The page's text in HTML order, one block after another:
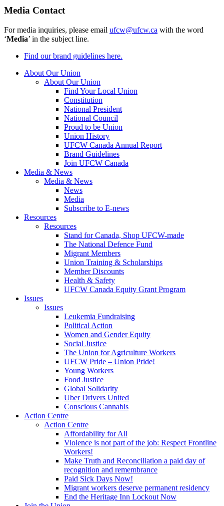
Media Contact
For media inquiries, please email ufcw@ufcw.ca with the word
‘Media’ in the subject line.
Find our brand guidelines here.
About Our Union
About Our Union
Find Your Local Union
Constitution
National President
National Council
Proud to be Union
Union History
UFCW Canada Annual Report
Brand Guidelines
Join UFCW Canada
Media & News
Media & News
News
Media
Subscribe to E-news
Resources
Resources
Stand for Canada, Shop UFCW-made
The National Defence Fund
Migrant Members
Union Training & Scholarships
Member Discounts
Health & Safety
UFCW Canada Equity Grant Program
Issues
Issues
Leukemia Fundraising
Political Action
Women and Gender Equity
Social Justice
The Union for Agriculture Workers
UFCW Pride – Union Pride!
Young Workers
Food Justice
Global Solidarity
Uber Drivers United
Conscious Cannabis
Action Centre
Action Centre
Affordability for All
Violence is not part of the job: Respect Frontline
Workers!
Make Truth and Reconciliation a paid day of
recognition and remembrance
Paid Sick Days Now!
Migrant workers deserve permanent residency
End the Heritage Inn Lockout Now